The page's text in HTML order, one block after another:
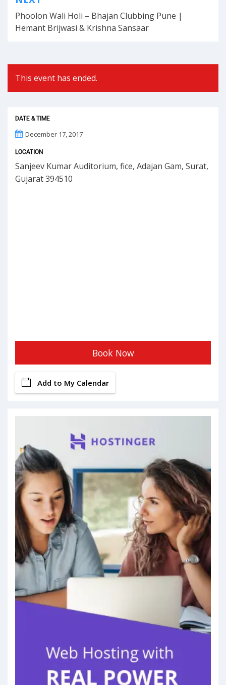
navigation
Phoolon Wali Holi – Bhajan Clubbing Pune |
Hemant Brijwasi & Krishna Sansaar
This event has ended.
DATE & TIME
December 17, 2017
LOCATION
Sanjeev Kumar Auditorium, fice, Adajan Gam, Surat,
Gujarat 394510
Book Now
Add to My Calendar